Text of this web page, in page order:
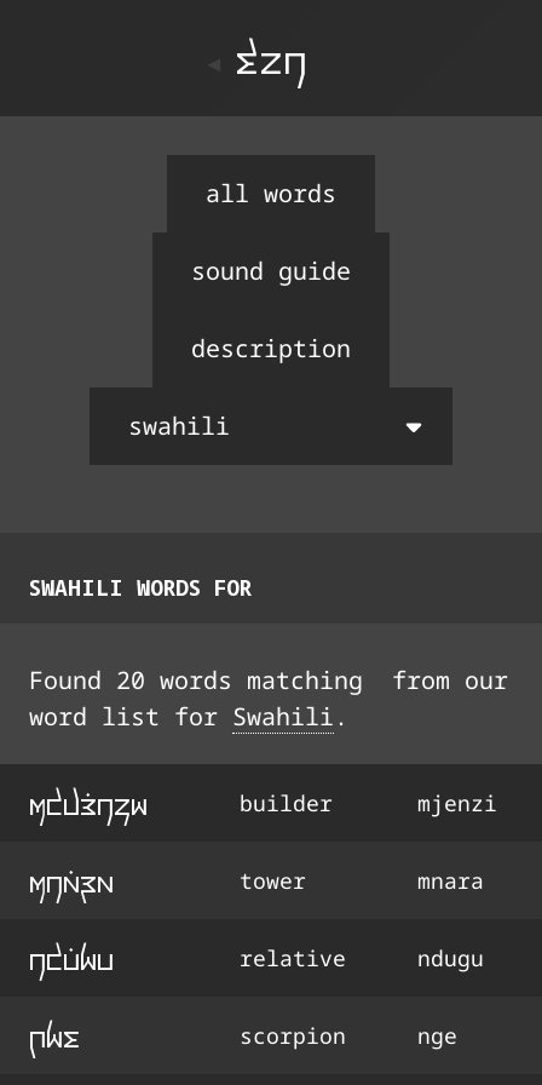
ton
all words
sound guide
description
SWAHILI WORDS FOR
Found 20 words matching
from our
word list for Swahili .
mdjE9nzi builder mjenzi
mna9ra tower mnara
ndu9gu relative ndugu
qge scorpion nge